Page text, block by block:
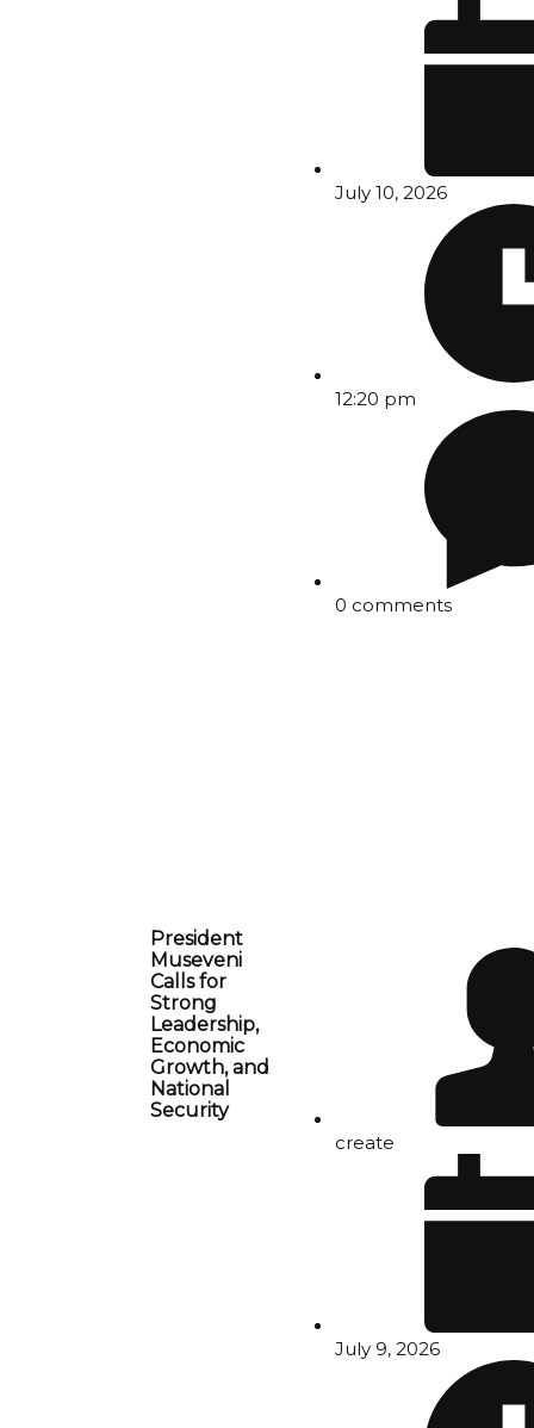
July 10, 2026
12:20 pm
0 comments
President
Museveni
Calls for
Strong
Leadership,
Economic
Growth, and
National
Security
create
July 9, 2026